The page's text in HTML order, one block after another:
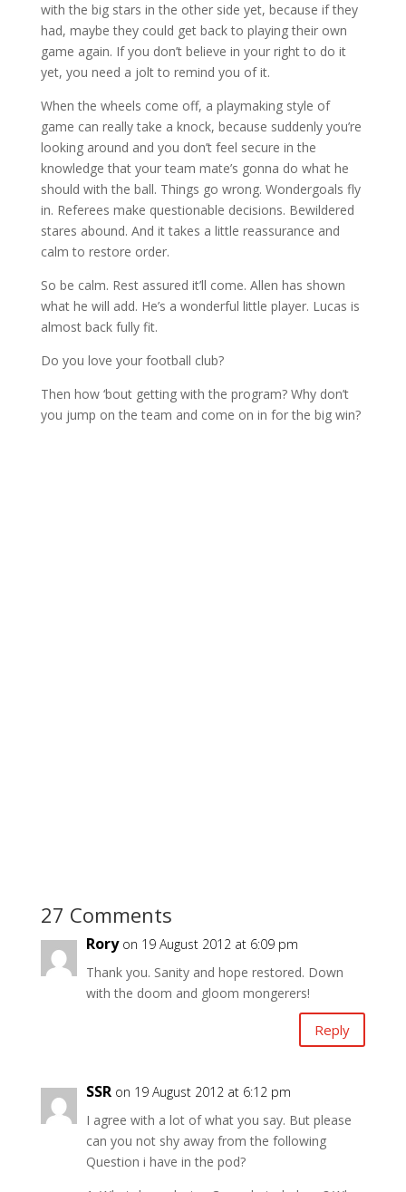
with the big stars in the other side yet, because if they
had, maybe they could get back to playing their own
game again. If you don’t believe in your right to do it
yet, you need a jolt to remind you of it.
When the wheels come off, a playmaking style of
game can really take a knock, because suddenly you’re
looking around and you don’t feel secure in the
knowledge that your team mate’s gonna do what he
should with the ball. Things go wrong. Wondergoals fly
in. Referees make questionable decisions. Bewildered
stares abound. And it takes a little reassurance and
calm to restore order.
So be calm. Rest assured it’ll come. Allen has shown
what he will add. He’s a wonderful little player. Lucas is
almost back fully fit.
Do you love your football club?
Then how ‘bout getting with the program? Why don’t
you jump on the team and come on in for the big win?
27 Comments
Rory on 19 August 2012 at 6:09 pm
Thank you. Sanity and hope restored. Down
with the doom and gloom mongerers!
Reply
SSR on 19 August 2012 at 6:12 pm
I agree with a lot of what you say. But please
can you not shy away from the following
Question i have in the pod?